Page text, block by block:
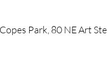
Copes Park, 80 NE Art